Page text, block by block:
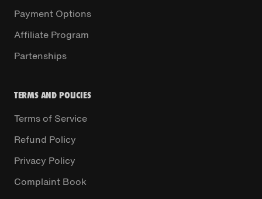
Payment Options
Affiliate Program
Partenships
TERMS AND POLICIES
Terms of Service
Refund Policy
Privacy Policy
Complaint Book